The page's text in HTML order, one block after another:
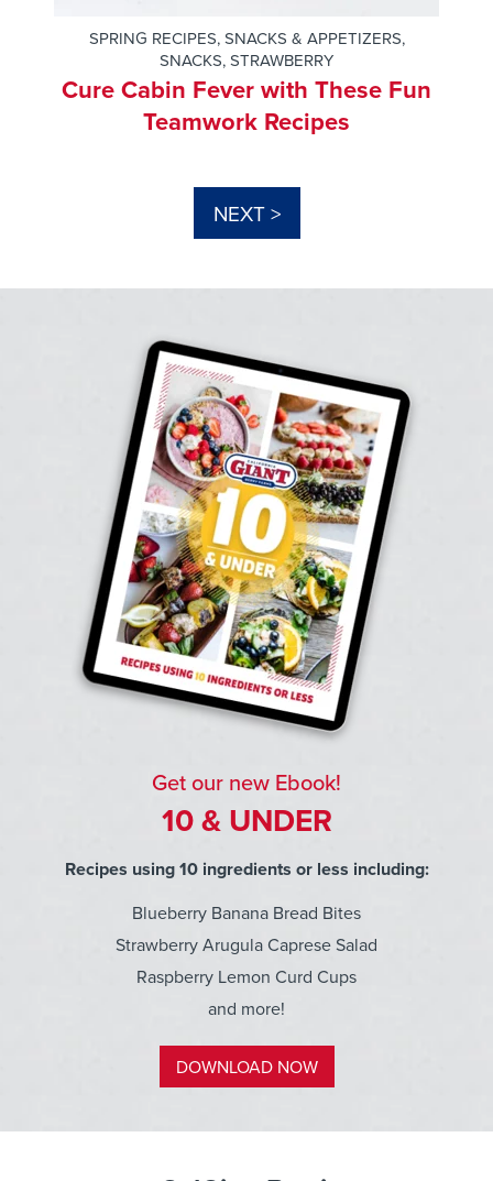
SPRING RECIPES,SNACKS & APPETIZERS,
SNACKS,STRAWBERRY
Cure Cabin Fever with These Fun
Teamwork Recipes
NEXT >
Get our new Ebook!
10 & UNDER
Recipes using 10 ingredients or less including:
Blueberry Banana Bread Bites
Strawberry Arugula Caprese Salad
Raspberry Lemon Curd Cups
and more!
DOWNLOAD NOW